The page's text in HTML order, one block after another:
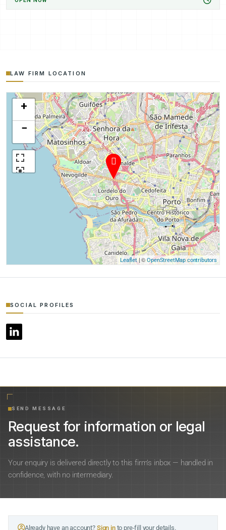
LAW FIRM LOCATION
+
−
Leaflet| ©OpenStreetMap contributors
SOCIAL PROFILES
SEND MESSAGE
Request for information or legal
assistance.
Your enquiry is delivered directly to this firm’s inbox — handled in
confidence, with no intermediary.
Already have an account? Sign into pre-fill your details.